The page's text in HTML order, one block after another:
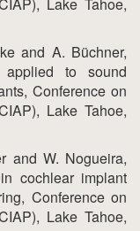
and A. Büchner,
applied to sound
Conference on
Lake Tahoe,
and W. Nogueira,
cochlear implant
Conference on
Lake Tahoe,